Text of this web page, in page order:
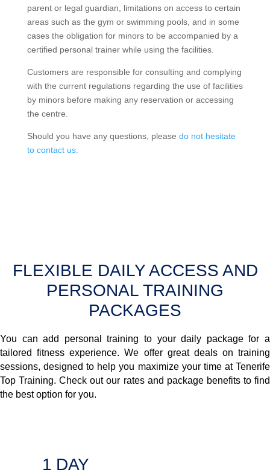
parent or legal guardian, limitations on access to certain
areas such as the gym or swimming pools, and in some
cases the obligation for minors to be accompanied by a
certified personal trainer while using the facilities.
Customers are responsible for consulting and complying
with the current regulations regarding the use of facilities
by minors before making any reservation or accessing
the centre.
Should you have any questions, please do not hesitate
to contact us.
FLEXIBLE DAILY ACCESS AND
PERSONAL TRAINING
PACKAGES
You can add personal training to your daily package for a
tailored fitness experience. We offer great deals on training
sessions, designed to help you maximize your time at Tenerife
Top Training. Check out our rates and package benefits to find
the best option for you.
1 DAY